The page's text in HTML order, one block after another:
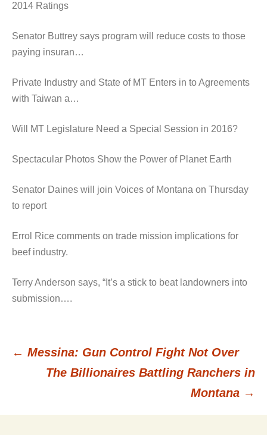
2014 Ratings
Senator Buttrey says program will reduce costs to those
paying insuran…
Private Industry and State of MT Enters in to Agreements
with Taiwan a…
Will MT Legislature Need a Special Session in 2016?
Spectacular Photos Show the Power of Planet Earth
Senator Daines will join Voices of Montana on Thursday
to report
Errol Rice comments on trade mission implications for
beef industry.
Terry Anderson says, “It’s a stick to beat landowners into
submission….
navigation
← Messina: Gun Control Fight Not Over
The Billionaires Battling Ranchers in
Montana →